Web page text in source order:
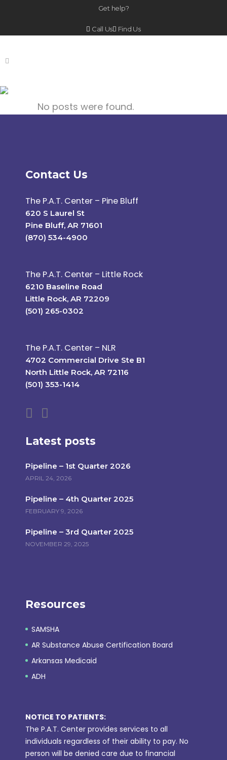
Get help?
Call Us Find Us
No posts were found.
Contact Us
The P.A.T. Center – Pine Bluff
620 S Laurel St
Pine Bluff, AR 71601
(870) 534-4900
The P.A.T. Center – Little Rock
6210 Baseline Road
Little Rock, AR 72209
(501) 265-0302
The P.A.T. Center – NLR
4702 Commercial Drive Ste B1
North Little Rock, AR 72116
(501) 353-1414
Latest posts
Pipeline – 1st Quarter 2026
APRIL 24, 2026
Pipeline – 4th Quarter 2025
FEBRUARY 9, 2026
Pipeline – 3rd Quarter 2025
NOVEMBER 29, 2025
Resources
SAMSHA
AR Substance Abuse Certification Board
Arkansas Medicaid
ADH
NOTICE TO PATIENTS:
The P.A.T. Center provides services to all
individuals regardless of their ability to pay. No
person will be denied care due to financial